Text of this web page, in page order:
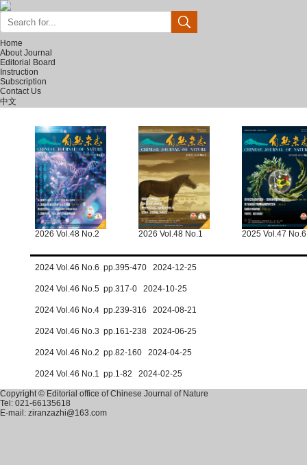
Home
About Journal
Editorial Board
Instruction
Subscription
Contact Us
中文
2026 Vol.48 No.2 2026 Vol.48 No.1 2025 Vol.47 No.6
2024 Vol.46 No.6 pp.395-470 2024-12-25
2024 Vol.46 No.5 pp.317-0 2024-10-25
2024 Vol.46 No.4 pp.239-316 2024-08-21
2024 Vol.46 No.3 pp.161-238 2024-06-25
2024 Vol.46 No.2 pp.82-160 2024-04-25
2024 Vol.46 No.1 pp.1-82 2024-02-25
Copyright © Editorial office of Chinese Journal of Nature
Tel: 021-66135618
E-mail: ziranzazhi@163.com